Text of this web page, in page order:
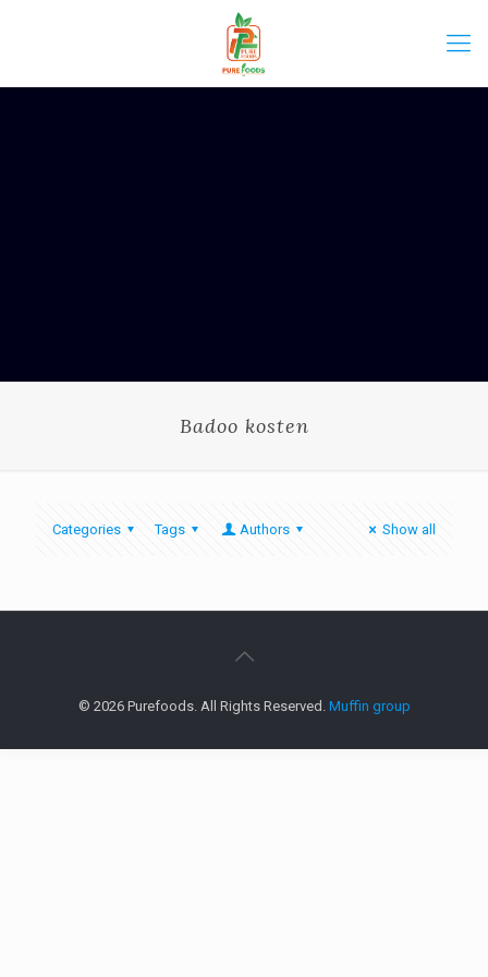
Badoo kosten
Categories Tags Authors Show all
© 2026 Purefoods. All Rights Reserved. Muffin group